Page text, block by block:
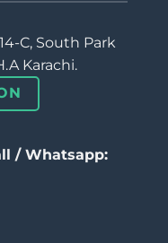
C, South Park
Karachi.
/ Whatsapp: